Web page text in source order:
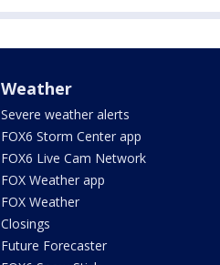
Weather
Severe weather alerts
FOX6 Storm Center app
FOX6 Live Cam Network
FOX Weather app
FOX Weather
Closings
Future Forecaster